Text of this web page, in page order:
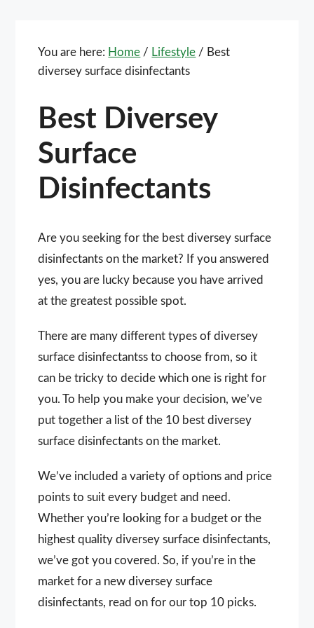
You are here: Home / Lifestyle / Best
diversey surface disinfectants
Best Diversey
Surface
Disinfectants
Are you seeking for the best diversey surface
disinfectants on the market? If you answered
yes, you are lucky because you have arrived
at the greatest possible spot.
There are many different types of diversey
surface disinfectantss to choose from, so it
can be tricky to decide which one is right for
you. To help you make your decision, we’ve
put together a list of the 10 best diversey
surface disinfectants on the market.
We’ve included a variety of options and price
points to suit every budget and need.
Whether you’re looking for a budget or the
highest quality diversey surface disinfectants,
we’ve got you covered. So, if you’re in the
market for a new diversey surface
disinfectants, read on for our top 10 picks.